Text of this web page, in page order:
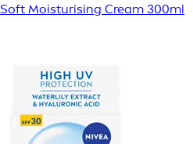
Soft Moisturising Cream 300ml